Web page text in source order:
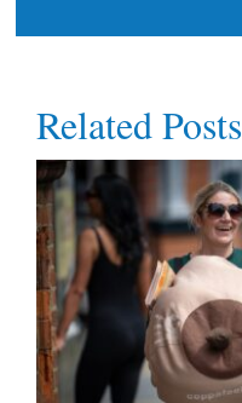
Related Posts